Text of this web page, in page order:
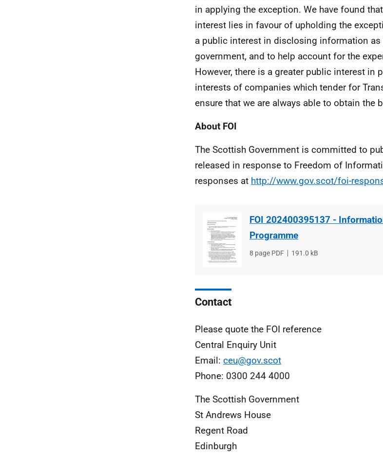
in applying the exception. We have found
interest lies in favour of upholding the
a public interest in disclosing information
government, and to help account for the
However, there is a greater public interest in
interests of companies which tender for
ensure that we are always able to obtain the
About FOI
The Scottish Government is committed to
released in response to Freedom of
responses at http://www.gov.scot/foi-
FOI 202400395137 -
Programme
File
8 page PDF
File
191.0 kB
Contact
Please quote the FOI reference
Central Enquiry Unit
Email: ceu@gov.scot
Phone: 0300 244 4000
The Scottish Government
St Andrews House
Regent Road
Edinburgh